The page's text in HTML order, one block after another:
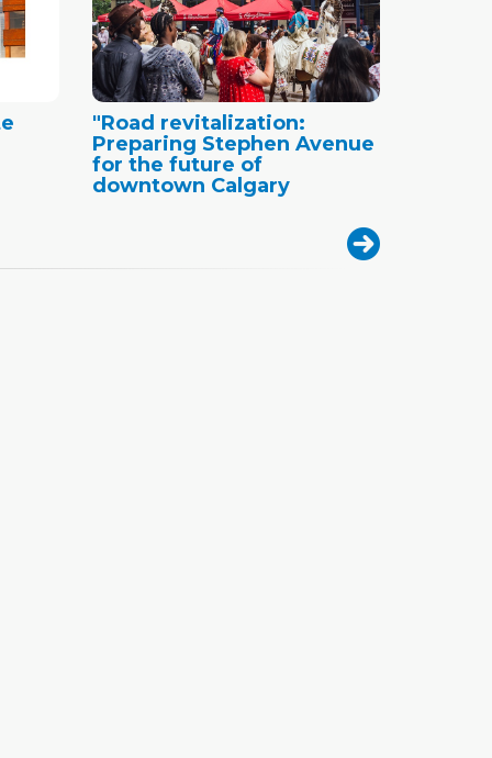
"Road revitalization:
Preparing Stephen Avenue
for the future of
downtown Calgary